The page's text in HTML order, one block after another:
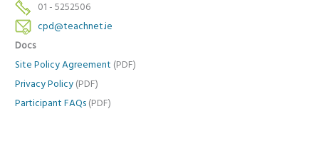
01 - 5252506
cpd@teachnet.ie
Docs
Site Policy Agreement (PDF)
Privacy Policy (PDF)
Participant FAQs (PDF)